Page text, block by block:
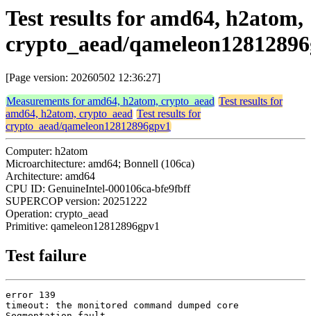
Test results for amd64, h2atom,
crypto_aead/
[Page version: 20260502 12:36:27]
Measurements for amd64, h2atom, crypto_aead Test results for
amd64, h2atom, crypto_aead Test results for
crypto_aead/qameleon12812896gpv1
Computer: h2atom
Microarchitecture: amd64; Bonnell (106ca)
Architecture: amd64
CPU ID: GenuineIntel-000106ca-bfe9fbff
SUPERCOP version: 20251222
Operation: crypto_aead
Primitive: qameleon12812896gpv1
Test failure
error 139
timeout: the monitored command dumped core